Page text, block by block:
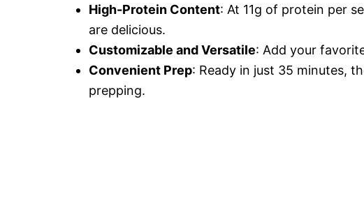
High-Protein Content: At 11g of protein per
are delicious.
Customizable and Versatile: Add your
Convenient Prep: Ready in just 35 minutes,
prepping.